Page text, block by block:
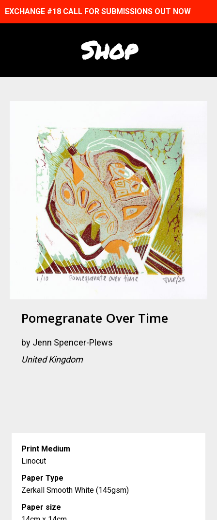
EXCHANGE #18 CALL FOR SUBMISSIONS OUT NOW
Shop
Pomegranate Over Time
by Jenn Spencer-Plews
United Kingdom
Print Medium
Linocut
Paper Type
Zerkall Smooth White (145gsm)
Paper size